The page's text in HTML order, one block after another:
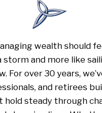
wealth should
storm and more like
For over 30 years,
and retirees
hold steady through